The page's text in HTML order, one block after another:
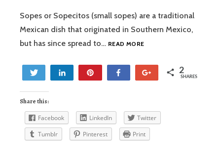
Sopes or Sopecitos (small sopes) are a traditional
Mexican dish that originated in Southern Mexico,
but has since spread to… READ MORESOPECITOS
Tweet Share Share 2
SHARES
Share this:
Facebook LinkedIn
Twitter
Tumblr
Pinterest Print